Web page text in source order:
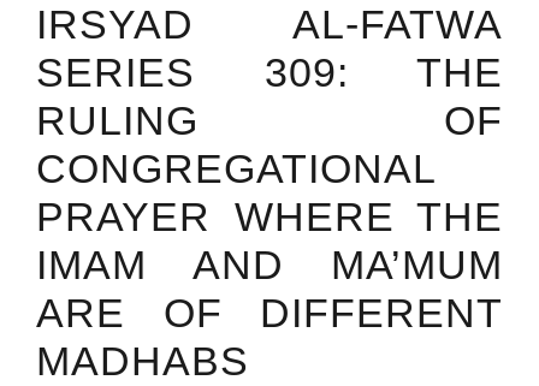
IRSYAD AL-FATWA
SERIES 309: THE
RULING OF
CONGREGATIONAL
PRAYER WHERE THE
IMAM AND MA’MUM
ARE OF DIFFERENT
MADHABS